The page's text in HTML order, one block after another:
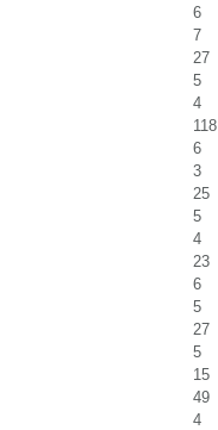
6
7
27
5
4
118
6
3
25
5
4
23
6
5
27
5
15
49
4